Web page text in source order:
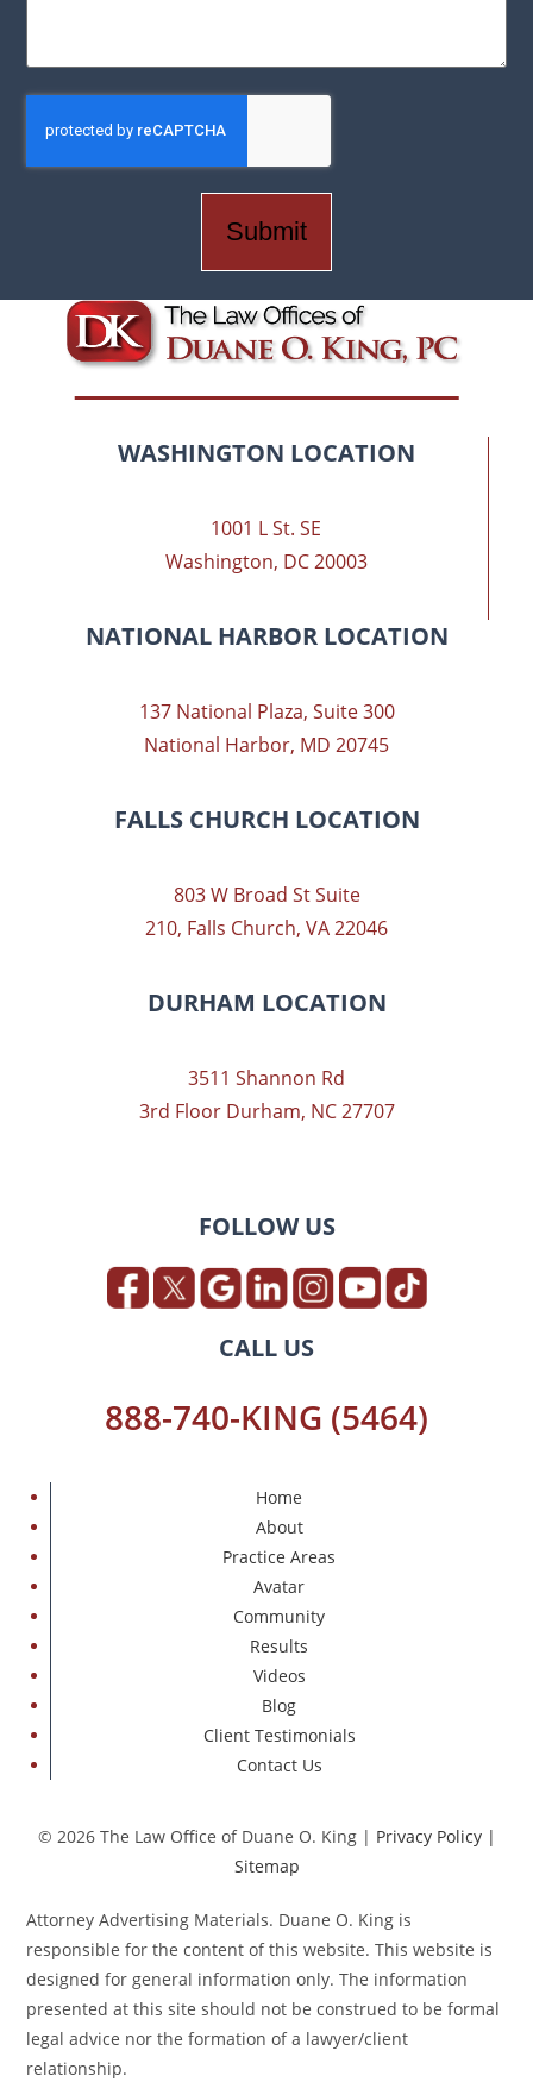
WASHINGTON LOCATION
1001 L St. SE
Washington, DC 20003
NATIONAL HARBOR LOCATION
137 National Plaza, Suite 300
National Harbor, MD 20745
FALLS CHURCH LOCATION
803 W Broad St Suite
210, Falls Church, VA 22046
DURHAM LOCATION
3511 Shannon Rd
3rd Floor Durham, NC 27707
FOLLOW US
CALL US
888-740-KING (5464)
Home
About
Practice Areas
Avatar
Community
Results
Videos
Blog
Client Testimonials
Contact Us
© 2026 The Law Office of Duane O. King | Privacy Policy |
Sitemap
Attorney Advertising Materials. Duane O. King is
responsible for the content of this website. This website is
designed for general information only. The information
presented at this site should not be construed to be formal
legal advice nor the formation of a lawyer/client
relationship.